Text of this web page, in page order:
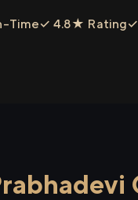
Time✓ 4.8★ Rating